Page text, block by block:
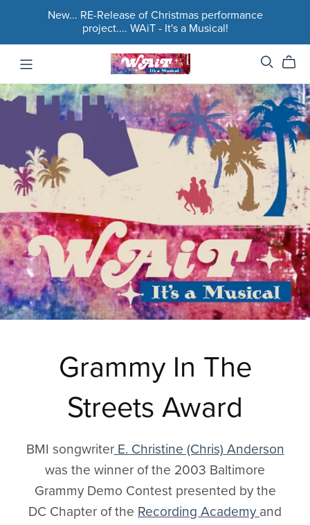
New... RE-Release of Christmas performance
project.... WAiT - It's a Musical!
Grammy In The
Streets Award
BMI songwriterE. Christine (Chris) Anderson
was the winner of the 2003 Baltimore
Grammy Demo Contest presented by the
DC Chapter of the Recording Academy and